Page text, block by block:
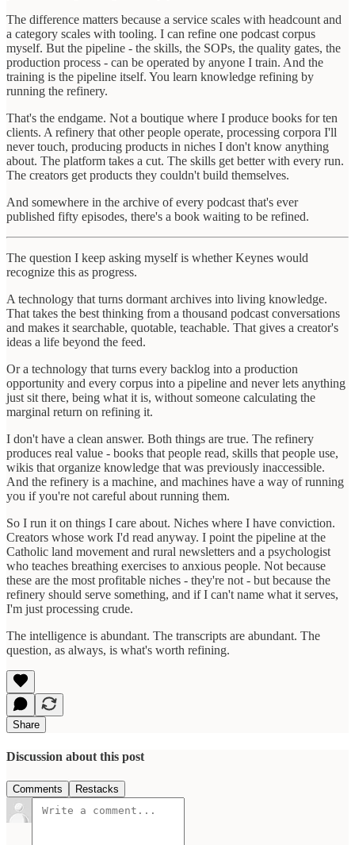
The difference matters because a service scales with headcount and
a category scales with tooling. I can refine one podcast corpus
myself. But the pipeline - the skills, the SOPs, the quality gates, the
production process - can be operated by anyone I train. And the
training is the pipeline itself. You learn knowledge refining by
running the refinery.
That's the endgame. Not a boutique where I produce books for ten
clients. A refinery that other people operate, processing corpora I'll
never touch, producing products in niches I don't know anything
about. The platform takes a cut. The skills get better with every run.
The creators get products they couldn't build themselves.
And somewhere in the archive of every podcast that's ever
published fifty episodes, there's a book waiting to be refined.
The question I keep asking myself is whether Keynes would
recognize this as progress.
A technology that turns dormant archives into living knowledge.
That takes the best thinking from a thousand podcast conversations
and makes it searchable, quotable, teachable. That gives a creator's
ideas a life beyond the feed.
Or a technology that turns every backlog into a production
opportunity and every corpus into a pipeline and never lets anything
just sit there, being what it is, without someone calculating the
marginal return on refining it.
I don't have a clean answer. Both things are true. The refinery
produces real value - books that people read, skills that people use,
wikis that organize knowledge that was previously inaccessible.
And the refinery is a machine, and machines have a way of running
you if you're not careful about running them.
So I run it on things I care about. Niches where I have conviction.
Creators whose work I'd read anyway. I point the pipeline at the
Catholic land movement and rural newsletters and a psychologist
who teaches breathing exercises to anxious people. Not because
these are the most profitable niches - they're not - but because the
refinery should serve something, and if I can't name what it serves,
I'm just processing crude.
The intelligence is abundant. The transcripts are abundant. The
question, as always, is what's worth refining.
Share
Discussion about this post
Comments Restacks